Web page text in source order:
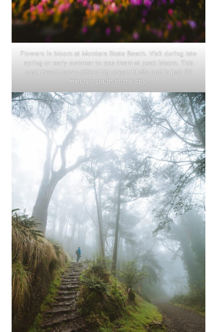
Flowers in bloom at Montara State Beach. Visit during late
spring or early summer to see them at peak bloom. This
small beach town offers big ocean bluffs and is just 30
minutes south of the city.